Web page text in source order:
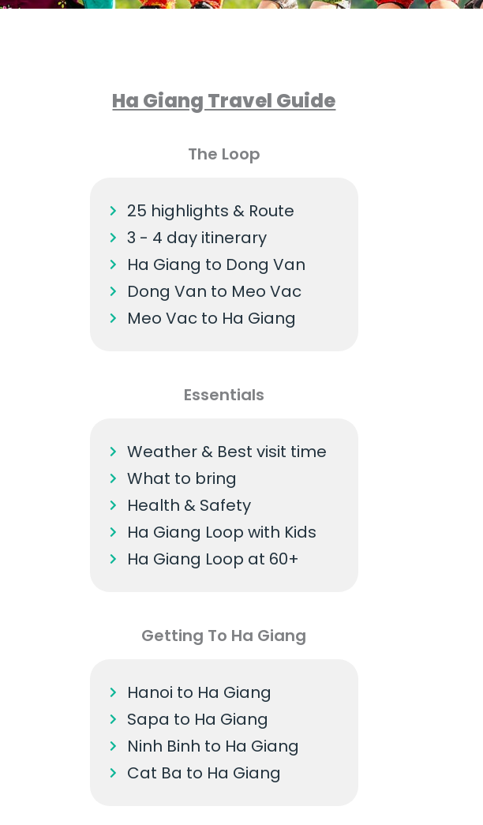
Ha Giang Travel Guide
The Loop
25 highlights & Route
3 - 4 day itinerary
Ha Giang to Dong Van
Dong Van to Meo Vac
Meo Vac to Ha Giang
Essentials
Weather & Best visit time
What to bring
Health & Safety
Ha Giang Loop with Kids
Ha Giang Loop at 60+
Getting To Ha Giang
Hanoi to Ha Giang
Sapa to Ha Giang
Ninh Binh to Ha Giang
Cat Ba to Ha Giang